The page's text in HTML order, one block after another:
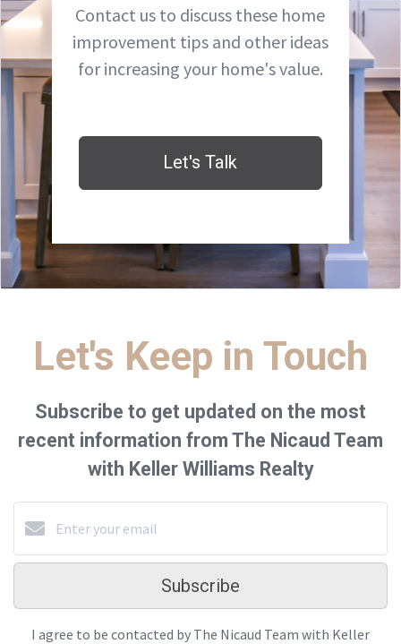
Contact us to discuss these home
improvement tips and other ideas
for increasing your home's value.
Let's Talk
Let's Keep in Touch
Subscribe to get updated on the most
recent information from The Nicaud Team
with Keller Williams Realty
Subscribe
I agree to be contacted by The Nicaud Team with Keller